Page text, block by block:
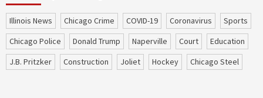
Illinois News Chicago Crime COVID-19 coronavirus
sports
Chicago Police
Donald Trump Naperville court
education
J.B. Pritzker
construction Joliet Hockey Chicago Steel